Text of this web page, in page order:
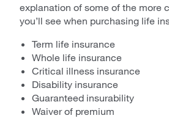
explanation of some of the more
you’ll see when purchasing life
Term life insurance
Whole life insurance
Critical illness insurance
Disability insurance
Guaranteed insurability
Waiver of premium